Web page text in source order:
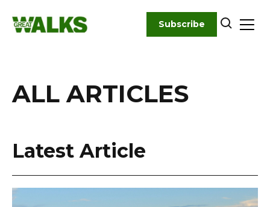
content
Subscribe
ALL ARTICLES
Latest Article